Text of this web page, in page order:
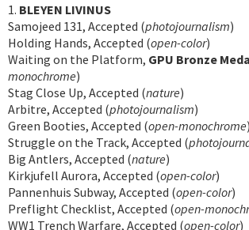
1. BLEYEN LIVINUS
Samojeed 131, Accepted (photojournalism)
Holding Hands, Accepted (open-color)
Waiting on the Platform, GPU Bronze
monochrome)
Stag Close Up, Accepted (nature)
Arbitre, Accepted (photojournalism)
Green Booties, Accepted (open-monochrome)
Struggle on the Track, Accepted (
Big Antlers, Accepted (nature)
Kirkjufell Aurora, Accepted (open-color)
Pannenhuis Subway, Accepted (open-color)
Preflight Checklist, Accepted (open-
WW1 Trench Warfare, Accepted (open-color)